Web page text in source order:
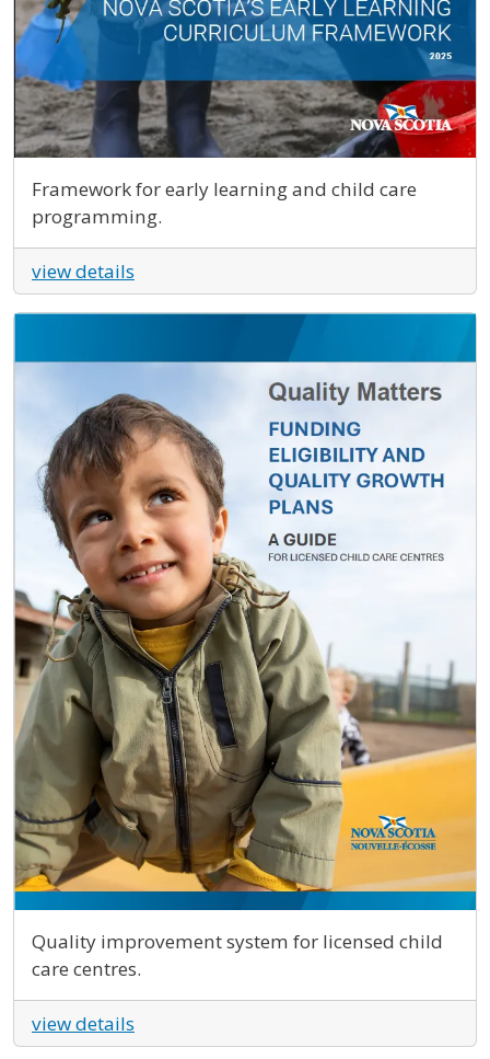
Framework for early learning and child care
programming.
view details
Quality improvement system for licensed child
care centres.
view details